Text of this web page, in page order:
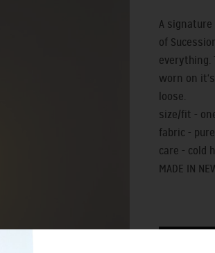
A
of
everything.
worn on
loose.
size/fit -
fabric -
care - cold
MADE IN